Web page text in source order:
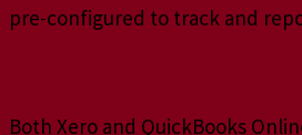
pre-configured to track and
Both Xero and QuickBooks